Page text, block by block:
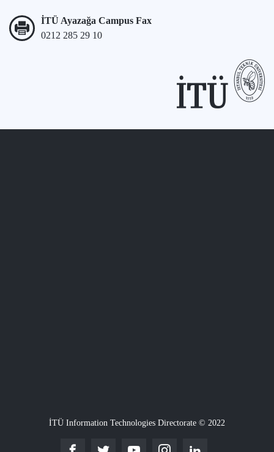
İTÜ Ayazağa Campus Fax
0212 285 29 10
İTÜ Information Technologies Directorate © 2022